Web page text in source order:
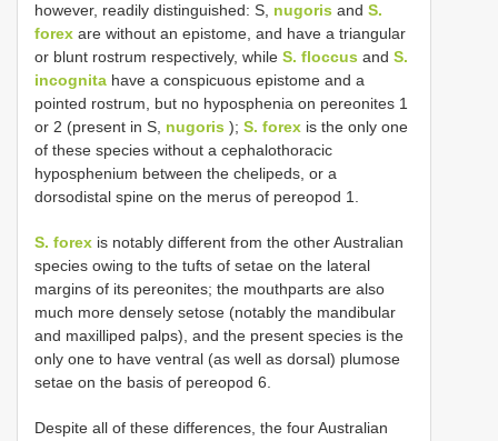
however, readily distinguished: S, nugoris and S.
forex are without an epistome, and have a triangular
or blunt rostrum respectively, while S. floccus and S.
incognita have a conspicuous epistome and a
pointed rostrum, but no hyposphenia on pereonites 1
or 2 (present in S, nugoris ); S. forex is the only one
of these species without a cephalothoracic
hyposphenium between the chelipeds, or a
dorsodistal spine on the merus of pereopod 1.
S. forex is notably different from the other Australian
species owing to the tufts of setae on the lateral
margins of its pereonites; the mouthparts are also
much more densely setose (notably the mandibular
and maxilliped palps), and the present species is the
only one to have ventral (as well as dorsal) plumose
setae on the basis of pereopod 6.
Despite all of these differences, the four Australian